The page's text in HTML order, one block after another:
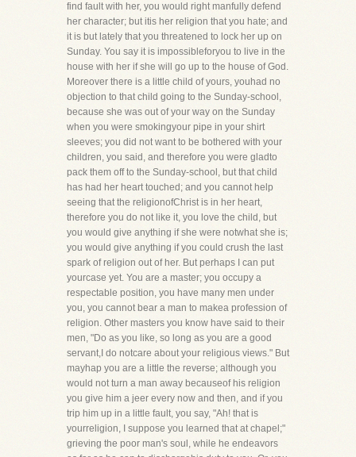
find fault with her, you would right manfully defend
her character; but itis her religion that you hate; and
it is but lately that you threatened to lock her up on
Sunday. You say it is impossibleforyou to live in the
house with her if she will go up to the house of God.
Moreover there is a little child of yours, youhad no
objection to that child going to the Sunday-school,
because she was out of your way on the Sunday
when you were smokingyour pipe in your shirt
sleeves; you did not want to be bothered with your
children, you said, and therefore you were gladto
pack them off to the Sunday-school, but that child
has had her heart touched; and you cannot help
seeing that the religionofChrist is in her heart,
therefore you do not like it, you love the child, but
you would give anything if she were notwhat she is;
you would give anything if you could crush the last
spark of religion out of her. But perhaps I can put
yourcase yet. You are a master; you occupy a
respectable position, you have many men under
you, you cannot bear a man to makea profession of
religion. Other masters you know have said to their
men, "Do as you like, so long as you are a good
servant,I do notcare about your religious views." But
mayhap you are a little the reverse; although you
would not turn a man away becauseof his religion
you give him a jeer every now and then, and if you
trip him up in a little fault, you say, "Ah! that is
yourreligion, I suppose you learned that at chapel;"
grieving the poor man's soul, while he endeavors